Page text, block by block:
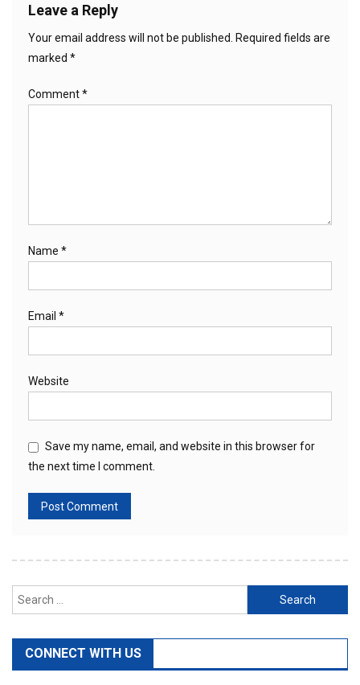
Leave a Reply
Your email address will not be published. Required fields are
marked *
Comment*
Name *
Email *
Website
Save my name, email, and website in this browser for
the next time I comment.
Search
for:
CONNECT WITH US